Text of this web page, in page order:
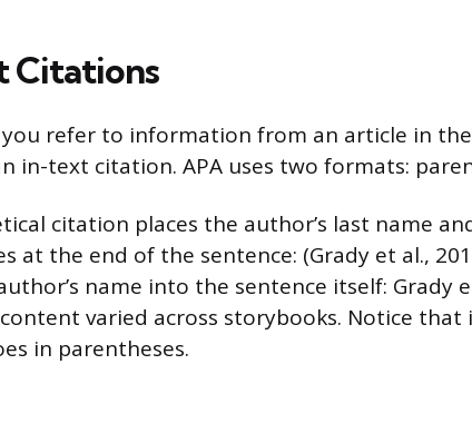
Citations
you refer to information from an article in
in-text citation. APA uses two formats:
citation places the author’s last name
at the end of the sentence: (Grady et al.,
name into the sentence itself: Grady
varied across storybooks. Notice
in parentheses.